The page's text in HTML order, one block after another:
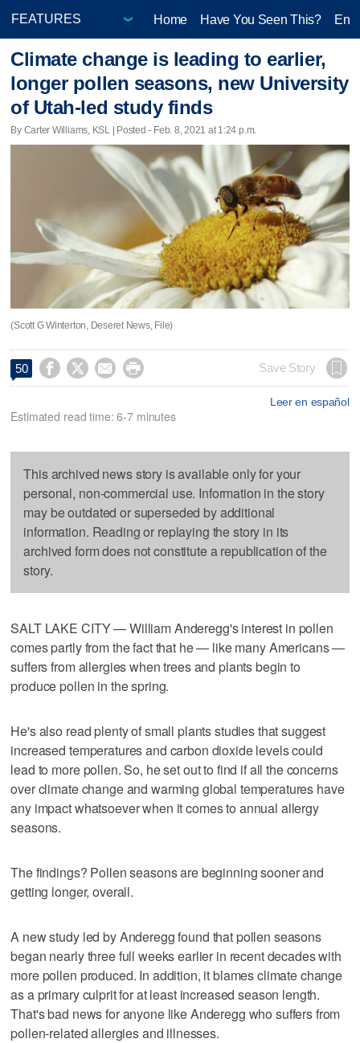
Home Have You Seen This?
Climate change is leading to earlier,
longer pollen seasons, new University
of Utah-led study finds
By Carter Williams, KSL | Posted - Feb. 8, 2021 at 1:24 p.m.
(Scott G Winterton, Deseret News, File)
50     Save Story
Leer en español
Estimated read time: 6-7 minutes
This archived news story is available only for your
personal, non-commercial use. Information in the story
may be outdated or superseded by additional
information. Reading or replaying the story in its
archived form does not constitute a republication of the
story.
SALT LAKE CITY — William Anderegg's interest in pollen
comes partly from the fact that he — like many Americans —
suffers from allergies when trees and plants begin to
produce pollen in the spring.
He's also read plenty of small plants studies that suggest
increased temperatures and carbon dioxide levels could
lead to more pollen. So, he set out to find if all the concerns
over climate change and warming global temperatures have
any impact whatsoever when it comes to annual allergy
seasons.
The findings? Pollen seasons are beginning sooner and
getting longer, overall.
A new study led by Anderegg found that pollen seasons
began nearly three full weeks earlier in recent decades with
more pollen produced. In addition, it blames climate change
as a primary culprit for at least increased season length.
That's bad news for anyone like Anderegg who suffers from
pollen-related allergies and illnesses.